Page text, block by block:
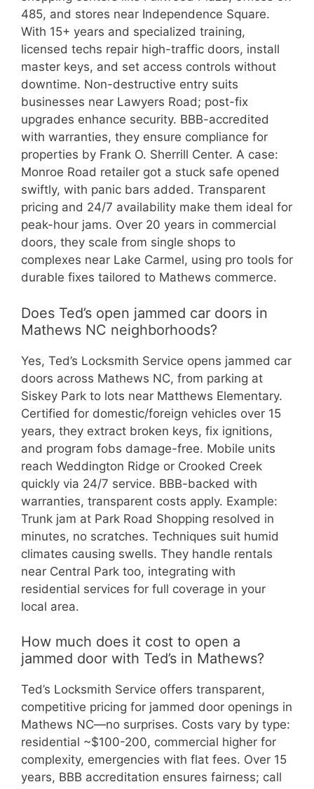
485, and stores near Independence Square.
With 15+ years and specialized training,
licensed techs repair high-traffic doors, install
master keys, and set access controls without
downtime. Non-destructive entry suits
businesses near Lawyers Road; post-fix
upgrades enhance security. BBB-accredited
with warranties, they ensure compliance for
properties by Frank O. Sherrill Center. A case:
Monroe Road retailer got a stuck safe opened
swiftly, with panic bars added. Transparent
pricing and 24/7 availability make them ideal for
peak-hour jams. Over 20 years in commercial
doors, they scale from single shops to
complexes near Lake Carmel, using pro tools for
durable fixes tailored to Mathews commerce.
Does Ted’s open jammed car doors in
Mathews NC neighborhoods?
Yes, Ted’s Locksmith Service opens jammed car
doors across Mathews NC, from parking at
Siskey Park to lots near Matthews Elementary.
Certified for domestic/foreign vehicles over 15
years, they extract broken keys, fix ignitions,
and program fobs damage-free. Mobile units
reach Weddington Ridge or Crooked Creek
quickly via 24/7 service. BBB-backed with
warranties, transparent costs apply. Example:
Trunk jam at Park Road Shopping resolved in
minutes, no scratches. Techniques suit humid
climates causing swells. They handle rentals
near Central Park too, integrating with
residential services for full coverage in your
local area.
How much does it cost to open a
jammed door with Ted’s in Mathews?
Ted’s Locksmith Service offers transparent,
competitive pricing for jammed door openings in
Mathews NC—no surprises. Costs vary by type:
residential ~$100-200, commercial higher for
complexity, emergencies with flat fees. Over 15
years, BBB accreditation ensures fairness; call